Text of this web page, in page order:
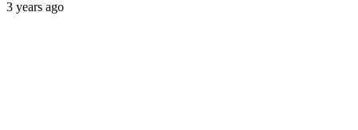
3 years ago